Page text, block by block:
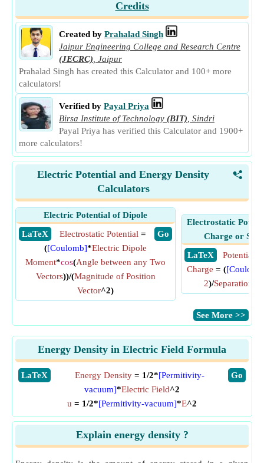
Credits
Created by Prahalad Singh
Jaipur Engineering College and Research Centre
(JECRC) Jaipur
Prahalad Singh has created this Calculator and 100+ more
calculators!
Verified by Payal Priya
Birsa Institute of Technology (BIT) Sindri
Payal Priya has verified this Calculator and 1900+
more calculators!
<
Electric Potential and Energy Density
Calculators
Electric Potential of Dipole
​ LaTeX
​ Go
Electrostatic Potential =
([Coulomb]*Electric Dipole
Moment*cos(Angle between any Two
Vectors))/(Magnitude of Position
Vector^2)
Electrostatic
Charge or
​ LaTeX
Potential
Charge = (
2)/Separation
​See More >>
Energy Density in Electric Field Formula
​LaTeX ​Go
Energy Density= 1/2*[Permitivity-
vacuum]*Electric Field^2
u = 1/2*[Permitivity-vacuum]*E^2
Explain energy density ?